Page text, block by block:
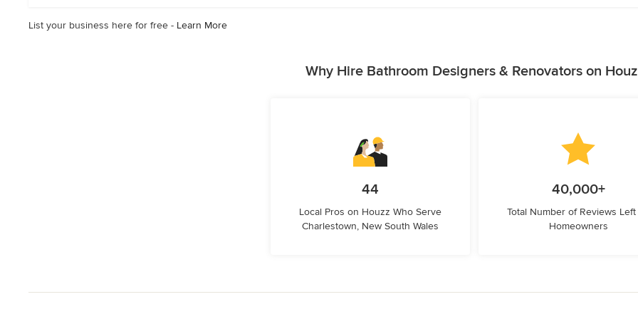
List your business here for free - Learn More
Why Hire Bathroom Designers & Renovators on
44
Local Pros on Houzz Who Serve
Charlestown, New South Wales
40,000+
Total Number of Reviews
Homeowners